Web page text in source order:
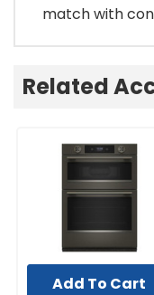
match with
Related
Add To Cart